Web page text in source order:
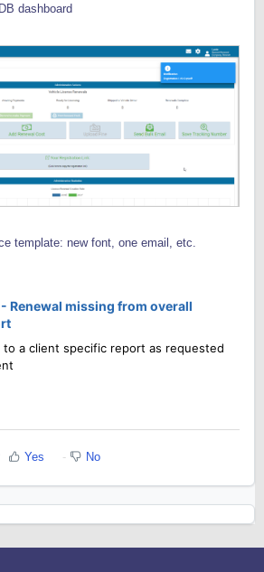
dashboard
template: new font, one email, etc.
Renewal missing from overall
to a client specific report as requested
Yes No